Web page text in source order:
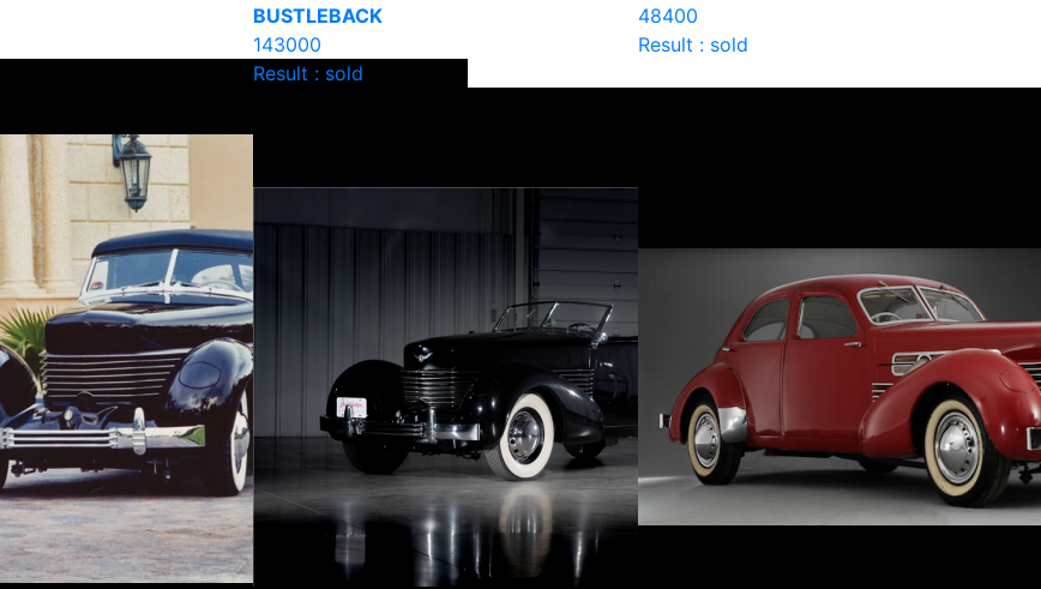
BUSTLEBACK
143000
Result : sold
48400
Result : sold